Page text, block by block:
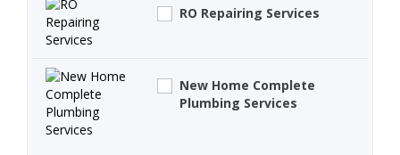
RO Repairing Services
New Home Complete
Plumbing Services